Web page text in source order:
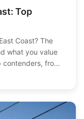
Top
Coast? The
what you value
from